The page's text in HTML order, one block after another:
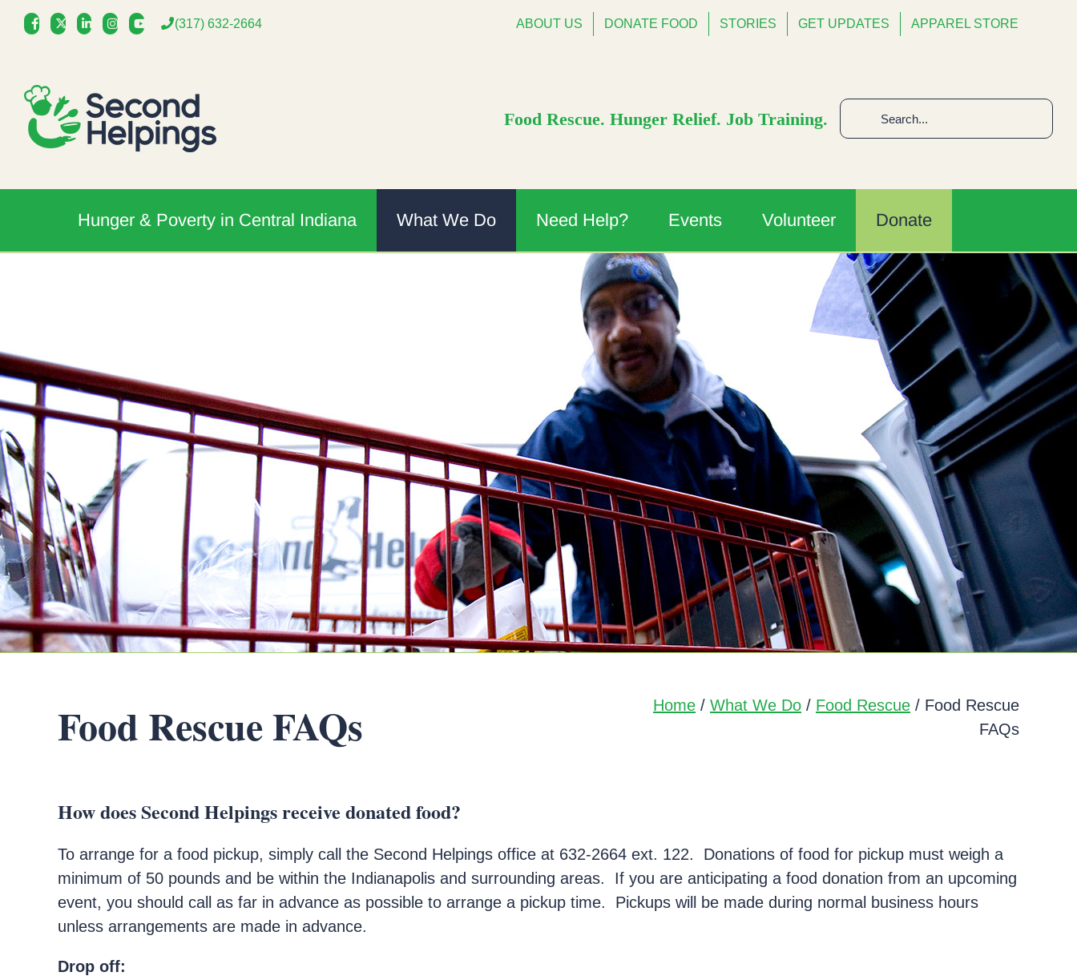
Skip
(317) 632-2664 ABOUT US DONATE FOOD STORIES GET UPDATES APPAREL STORE
Food Rescue. Hunger Relief. Job Training.
Search
for:
Hunger & Poverty in Central Indiana What We Do Need Help? Events Volunteer Donate
Food Rescue FAQs Home/ What We Do/ Food Rescue/ Food Rescue
FAQs
How does Second Helpings receive donated food?
To arrange for a food pickup, simply call the Second Helpings office at 632-2664 ext. 122. Donations of food for pickup must weigh a
minimum of 50 pounds and be within the Indianapolis and surrounding areas. If you are anticipating a food donation from an upcoming
event, you should call as far in advance as possible to arrange a pickup time. Pickups will be made during normal business hours
unless arrangements are made in advance.
Drop off: